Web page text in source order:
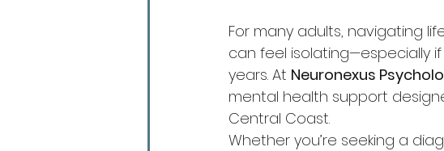
For many adults, navigating
can feel isolating—especially
years. At Neuronexus
mental health support
Central Coast.
Whether you’re seeking a